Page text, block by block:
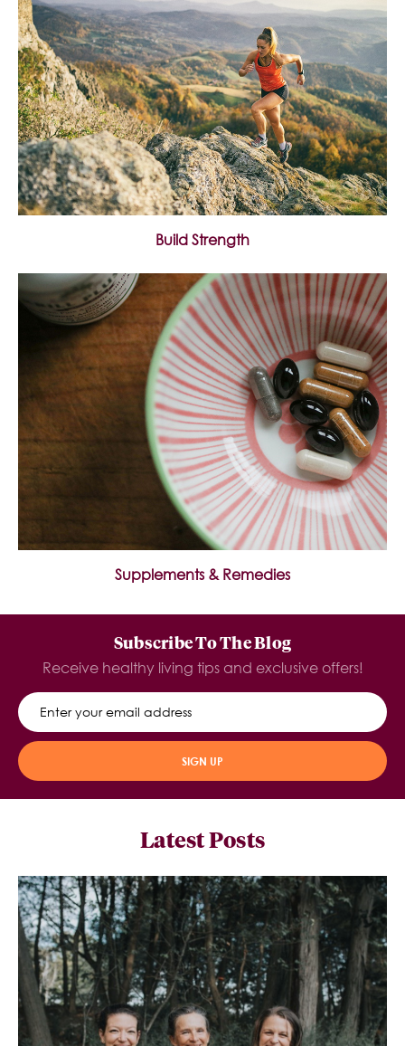
Build Strength
Supplements & Remedies
Subscribe To The Blog
Receive healthy living tips and exclusive offers!
SIGN UP
Latest Posts